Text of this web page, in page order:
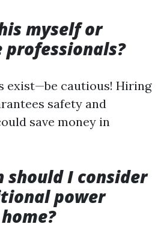
myself or
exist—be cautious! Hiring
safety and
save money in
should I consider
power